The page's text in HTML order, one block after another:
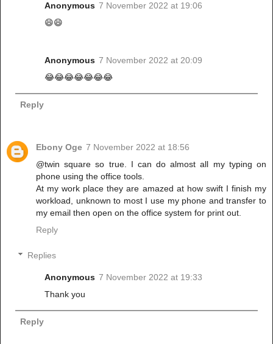
Anonymous 7 November 2022 at 19:06
😄😄
Anonymous 7 November 2022 at 20:09
😂😂😂😂😂😂😂
Reply
Ebony Oge 7 November 2022 at 18:56
@twin square so true. I can do almost all my typing on
phone using the office tools.
At my work place they are amazed at how swift I finish my
workload, unknown to most I use my phone and transfer to
my email then open on the office system for print out.
Reply
Replies
Anonymous 7 November 2022 at 19:33
Thank you
Reply